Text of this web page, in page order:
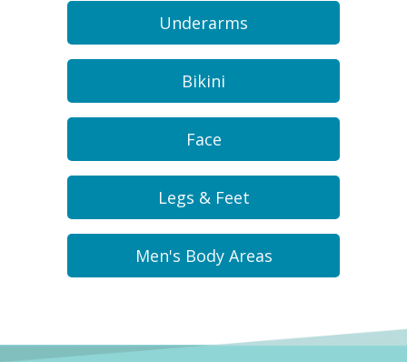
Underarms
Bikini
Face
Legs & Feet
Men's Body Areas